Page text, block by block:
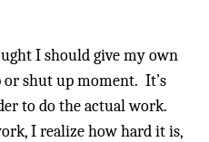
I should give my own
or shut up moment. It’s
to do the actual work.
I realize how hard it is,